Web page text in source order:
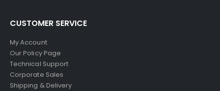
CUSTOMER SERVICE
My Account
Our Policy Page
Technical Support
Corporate Sales
Shipping & Delivery